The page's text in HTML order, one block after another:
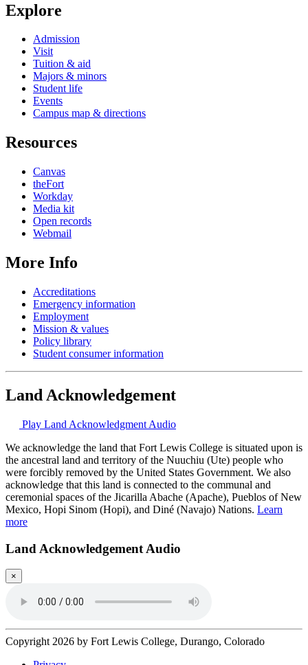
Explore
Admission
Visit
Tuition & aid
Majors & minors
Student life
Events
Campus map & directions
Resources
Canvas
theFort
Workday
Media kit
Open records
Webmail
More Info
Accreditations
Emergency information
Employment
Mission & values
Policy library
Student consumer information
Land Acknowledgement
Play Land Acknowledgment Audio
We acknowledge the land that Fort Lewis College is situated upon is
the ancestral land and territory of the Nuuchiu (Ute) people who
were forcibly removed by the United States Government. We also
acknowledge that this land is connected to the communal and
ceremonial spaces of the Jicarilla Abache (Apache), Pueblos of New
Mexico, Hopi Sinom (Hopi), and Diné (Navajo) Nations. Learn
more
Land Acknowledgement Audio
×
Copyright 2026 by Fort Lewis College, Durango, Colorado